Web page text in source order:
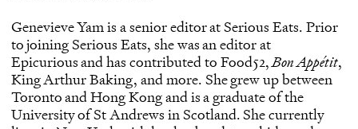
Genevieve Yam is a senior editor at Serious Eats. Prior
to joining Serious Eats, she was an editor at
Epicurious and has contributed to Food52,Bon Appétit,
King Arthur Baking, and more. She grew up between
Toronto and Hong Kong and is a graduate of the
University of St Andrews in Scotland. She currently